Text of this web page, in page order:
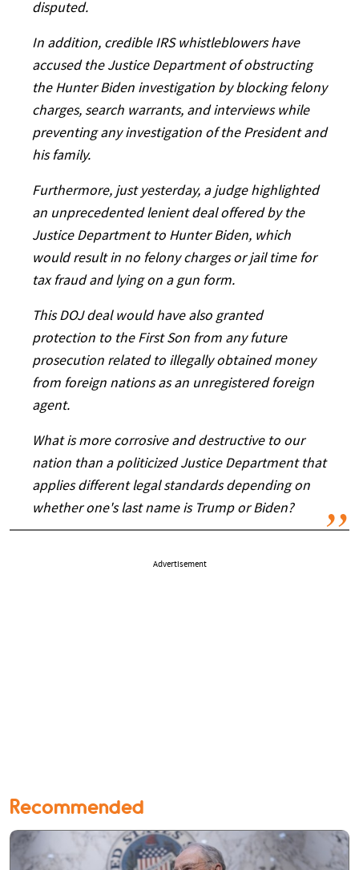
disputed.
In addition, credible IRS whistleblowers have
accused the Justice Department of obstructing
the Hunter Biden investigation by blocking felony
charges, search warrants, and interviews while
preventing any investigation of the President and
his family.
Furthermore, just yesterday, a judge highlighted
an unprecedented lenient deal offered by the
Justice Department to Hunter Biden, which
would result in no felony charges or jail time for
tax fraud and lying on a gun form.
This DOJ deal would have also granted
protection to the First Son from any future
prosecution related to illegally obtained money
from foreign nations as an unregistered foreign
agent.
What is more corrosive and destructive to our
nation than a politicized Justice Department that
applies different legal standards depending on
whether one's last name is Trump or Biden?
Advertisement
Recommended